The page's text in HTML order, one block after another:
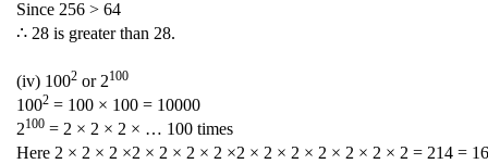
Since 256 > 64
∴ 28 is greater than 28.
(iv) 1002 or 2100
1002 = 100 × 100 = 10000
2100 = 2 × 2 × 2 × … 100 times
Here 2 × 2 × 2 ×2 × 2 × 2 × 2 ×2 × 2 × 2 × 2 × 2 × 2 × 2 = 214 =